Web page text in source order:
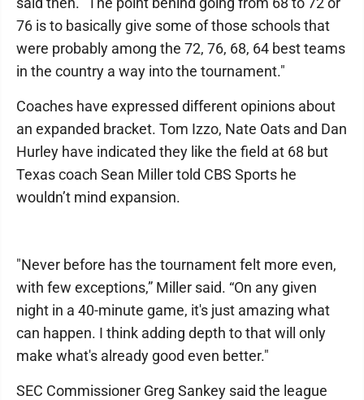
76 is to basically give some of those schools that
were probably among the 72, 76, 68, 64 best teams
in the country a way into the tournament."
Coaches have expressed different opinions about
an expanded bracket. Tom Izzo, Nate Oats and Dan
Hurley have indicated they like the field at 68 but
Texas coach Sean Miller told CBS Sports he
wouldn’t mind expansion.
"Never before has the tournament felt more even,
with few exceptions,” Miller said. “On any given
night in a 40-minute game, it's just amazing what
can happen. I think adding depth to that will only
make what's already good even better."
SEC Commissioner Greg Sankey said the league